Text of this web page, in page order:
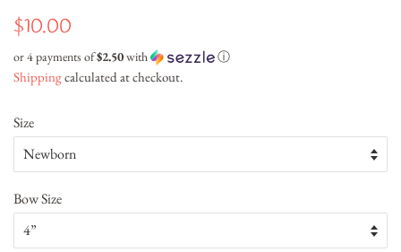
Regular
$10.00
or 4 payments of$2.50with ⓘ
Shippingcalculated at checkout.
Size
Bow Size